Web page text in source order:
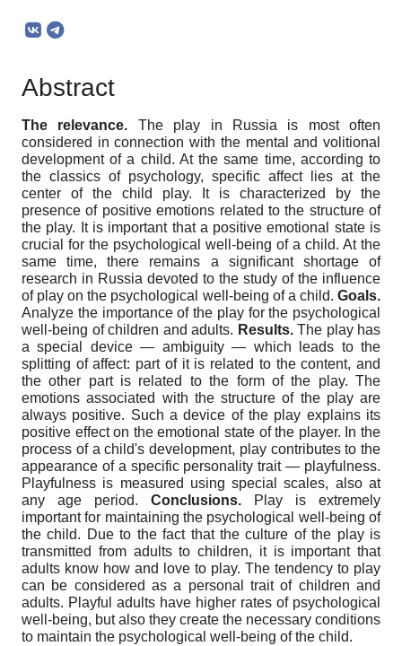
Abstract
The relevance. The play in Russia is most often
considered in connection with the mental and volitional
development of a child. At the same time, according to
the classics of psychology, specific affect lies at the
center of the child play. It is characterized by the
presence of positive emotions related to the structure of
the play. It is important that a positive emotional state is
crucial for the psychological well-being of a child. At the
same time, there remains a significant shortage of
research in Russia devoted to the study of the influence
of play on the psychological well-being of a child. Goals.
Analyze the importance of the play for the psychological
well-being of children and adults. Results.The play has
a special device — ambiguity — which leads to the
splitting of affect: part of it is related to the content, and
the other part is related to the form of the play. The
emotions associated with the structure of the play are
always positive. Such a device of the play explains its
positive effect on the emotional state of the player. In the
process of a child's development, play contributes to the
appearance of a specific personality trait — playfulness.
Playfulness is measured using special scales, also at
any age period. Conclusions.
Play is extremely
important for maintaining the psychological well-being of
the child. Due to the fact that the culture of the play is
transmitted from adults to children, it is important that
adults know how and love to play. The tendency to play
can be considered as a personal trait of children and
adults. Playful adults have higher rates of psychological
well-being, but also they create the necessary conditions
to maintain the psychological well-being of the child.